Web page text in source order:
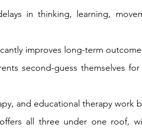
in thinking, learning,
improves long-term
second-guess themselves
and educational therapy work
all three under one roof,